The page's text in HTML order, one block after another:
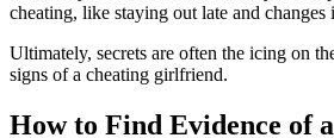
cheating, like staying out late and
Ultimately, secrets are often the icing on
signs of a cheating girlfriend.
How to Find Evidence of